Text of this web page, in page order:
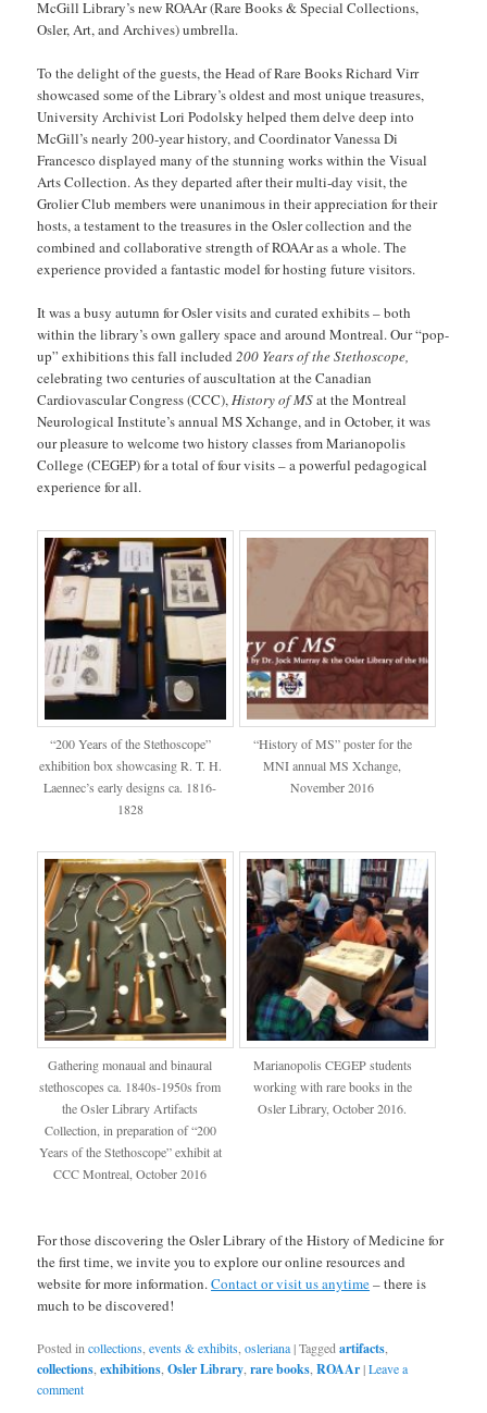
McGill Library’s new ROAAr (Rare Books & Special Collections,
Osler, Art, and Archives) umbrella.
To the delight of the guests, the Head of Rare Books Richard Virr
showcased some of the Library’s oldest and most unique treasures,
University Archivist Lori Podolsky helped them delve deep into
McGill’s nearly 200-year history, and Coordinator Vanessa Di
Francesco displayed many of the stunning works within the Visual
Arts Collection. As they departed after their multi-day visit, the
Grolier Club members were unanimous in their appreciation for their
hosts, a testament to the treasures in the Osler collection and the
combined and collaborative strength of ROAAr as a whole. The
experience provided a fantastic model for hosting future visitors.
It was a busy autumn for Osler visits and curated exhibits – both
within the library’s own gallery space and around Montreal. Our “pop-
up” exhibitions this fall included200 Years of the Stethoscope,
celebrating two centuries of auscultation at the Canadian
Cardiovascular Congress (CCC),History of MSat the Montreal
Neurological Institute’s annual MS Xchange, and in October, it was
our pleasure to welcome two history classes from Marianopolis
College (CEGEP) for a total of four visits – a powerful pedagogical
experience for all.
“200 Years of the Stethoscope”
exhibition box showcasing R. T. H.
Laennec’s early designs ca. 1816-
1828
“History of MS” poster for the
MNI annual MS Xchange,
November 2016
Gathering monaual and binaural
stethoscopes ca. 1840s-1950s from
the Osler Library Artifacts
Collection, in preparation of “200
Years of the Stethoscope” exhibit at
CCC Montreal, October 2016
Marianopolis CEGEP students
working with rare books in the
Osler Library, October 2016.
For those discovering the Osler Library of the History of Medicine for
the first time, we invite you to explore our online resources and
website for more information.Contact or visit us anytime– there is
much to be discovered!
Posted in collections ,events & exhibits ,osleriana|Tagged artifacts
collections ,exhibitions ,Osler Library ,rare books ,ROAAr|Leave a
comment